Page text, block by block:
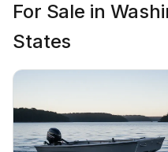
For Sale in
States